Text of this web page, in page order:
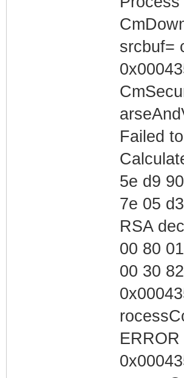
srcbuf=
Failed
5e d9
7e 05
RSA
00 80
00 30